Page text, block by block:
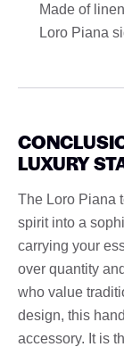
Made of
Loro Piana
LUXURY
The Loro Piana
spirit into a
carrying your
over quantity
who value
design, this
accessory. It is